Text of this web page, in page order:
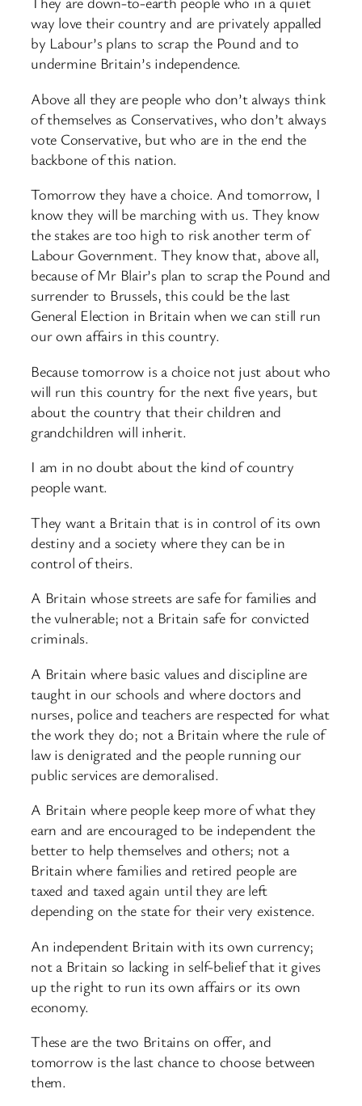
way love their country and are privately appalled
by Labour’s plans to scrap the Pound and to
undermine Britain’s independence.
Above all they are people who don’t always think
of themselves as Conservatives, who don’t always
vote Conservative, but who are in the end the
backbone of this nation.
Tomorrow they have a choice. And tomorrow, I
know they will be marching with us. They know
the stakes are too high to risk another term of
Labour Government. They know that, above all,
because of Mr Blair’s plan to scrap the Pound and
surrender to Brussels, this could be the last
General Election in Britain when we can still run
our own affairs in this country.
Because tomorrow is a choice not just about who
will run this country for the next five years, but
about the country that their children and
grandchildren will inherit.
I am in no doubt about the kind of country
people want.
They want a Britain that is in control of its own
destiny and a society where they can be in
control of theirs.
A Britain whose streets are safe for families and
the vulnerable; not a Britain safe for convicted
criminals.
A Britain where basic values and discipline are
taught in our schools and where doctors and
nurses, police and teachers are respected for what
the work they do; not a Britain where the rule of
law is denigrated and the people running our
public services are demoralised.
A Britain where people keep more of what they
earn and are encouraged to be independent the
better to help themselves and others; not a
Britain where families and retired people are
taxed and taxed again until they are left
depending on the state for their very existence.
An independent Britain with its own currency;
not a Britain so lacking in self-belief that it gives
up the right to run its own affairs or its own
economy.
These are the two Britains on offer, and
tomorrow is the last chance to choose between
them.